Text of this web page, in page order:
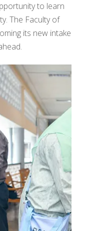
to learn
The Faculty of
its new intake